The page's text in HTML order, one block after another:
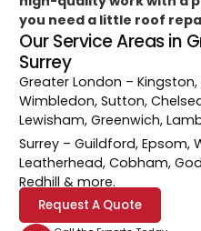
you need a little roof
Our Service Areas in
Surrey
Greater London –
Wimbledon, Sutton,
Lewisham, Greenwich,
Surrey – Guildford, Epsom,
Leatherhead, Cobham,
Redhill & more.
Request A Quote